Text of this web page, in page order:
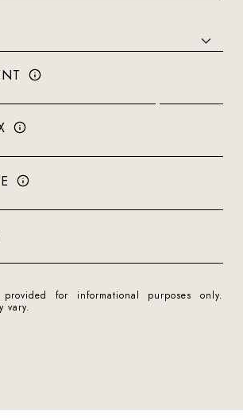
for informational purposes only.
vary.